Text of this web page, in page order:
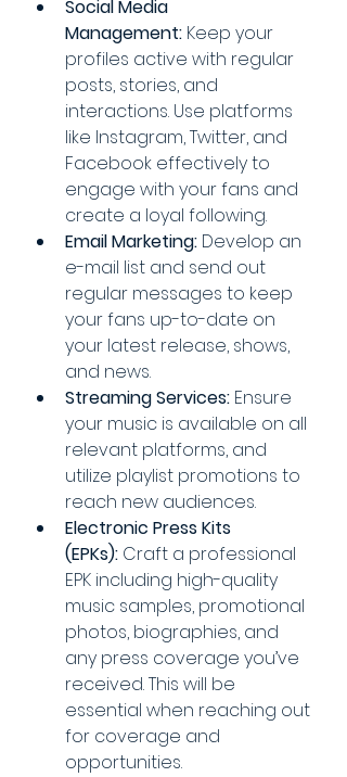
Social Media
Management: Keep your
profiles active with regular
posts, stories, and
interactions. Use platforms
like Instagram, Twitter, and
Facebook effectively to
engage with your fans and
create a loyal following.
Email Marketing: Develop an
e-mail list and send out
regular messages to keep
your fans up-to-date on
your latest release, shows,
and news.
Streaming Services: Ensure
your music is available on all
relevant platforms, and
utilize playlist promotions to
reach new audiences.
Electronic Press Kits
(EPKs): Craft a professional
EPK including high-quality
music samples, promotional
photos, biographies, and
any press coverage you’ve
received. This will be
essential when reaching out
for coverage and
opportunities.